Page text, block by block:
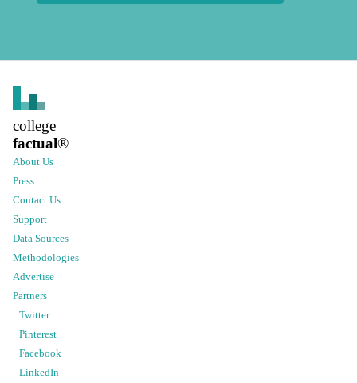
college
factual®
About Us
Press
Contact Us
Support
Data Sources
Methodologies
Advertise
Partners
Twitter
Pinterest
Facebook
LinkedIn